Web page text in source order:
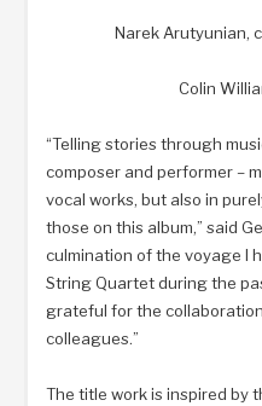
Narek Arutyunian,
Colin
“Telling stories through
composer and performer –
vocal works, but also in
those on this album,” said
culmination of the voyage I
String Quartet during the
grateful for the
colleagues.”
The title work is inspired by